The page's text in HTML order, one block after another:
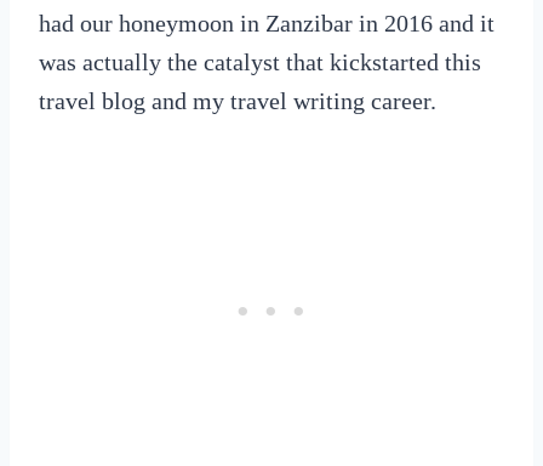
had our honeymoon in Zanzibar in 2016 and it
was actually the catalyst that kickstarted this
travel blog and my travel writing career.